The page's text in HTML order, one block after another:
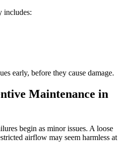
includes:
early, before they cause damage.
Maintenance in
begin as minor issues. A loose
airflow may seem harmless at